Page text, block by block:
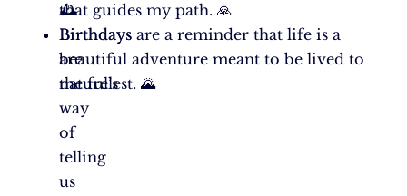
🕰️
Birthdays
are
nature’s
way
of
telling
us
that guides my path. 🙏
Birthdays are a reminder that life is a
beautiful adventure meant to be lived to
the fullest. 🌄